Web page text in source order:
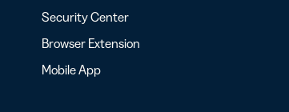
Security Center
Browser Extension
Mobile App